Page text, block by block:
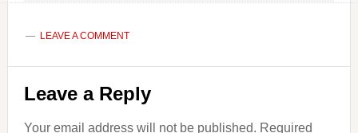
LEAVE A COMMENT
Reader
Interactions
Leave a Reply
Your email address will not be published. Required